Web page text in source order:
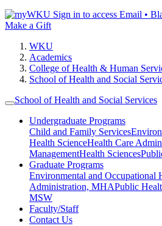
Sign in to access Email •
Make a Gift
WKU
Academics
College of Health & Human
School of Health and Social
School of Health and Social Services
Undergraduate Programs
Child and Family Services
Health ScienceHealth Care
ManagementHealth Sciences
Graduate Programs
Environmental and Occupational
Administration, MHAPublic
MSW
Faculty/Staff
Contact Us